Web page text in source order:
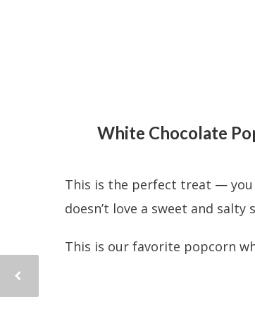
White Chocolate
This is the perfect treat —
doesn’t love a sweet and
This is our favorite popcorn